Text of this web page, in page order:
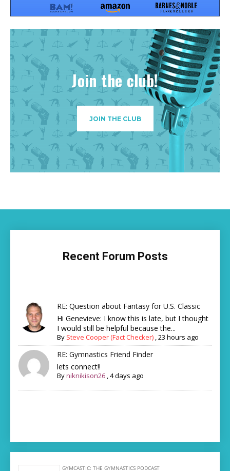
Join the club!
JOIN THE CLUB
Recent Forum Posts
RE: Question about Fantasy for U.S. Classic
Hi Genevieve: I know this is late, but I thought
I would still be helpful because the...
By Steve Cooper (Fact Checker) ,23 hours ago
RE: Gymnastics Friend Finder
lets connect!!
Byniknikison26 ,4 days ago